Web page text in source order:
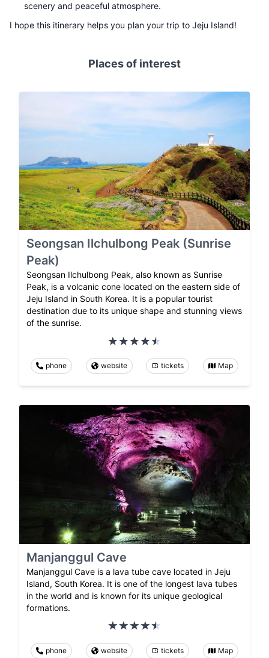
scenery and peaceful atmosphere.
I hope this itinerary helps you plan your trip to Jeju Island!
Places of interest
Seongsan Ilchulbong Peak (Sunrise
Peak)
Seongsan Ilchulbong Peak, also known as Sunrise
Peak, is a volcanic cone located on the eastern side of
Jeju Island in South Korea. It is a popular tourist
destination due to its unique shape and stunning views
of the sunrise.
phone website tickets Map
Manjanggul Cave
Manjanggul Cave is a lava tube cave located in Jeju
Island, South Korea. It is one of the longest lava tubes
in the world and is known for its unique geological
formations.
phone website tickets Map